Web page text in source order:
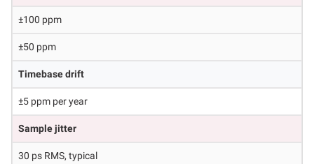
±100 ppm
±50 ppm
Timebase drift
±5 ppm per year
Sample jitter
30 ps RMS, typical